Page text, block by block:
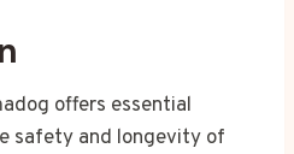
offers essential
safety and longevity of